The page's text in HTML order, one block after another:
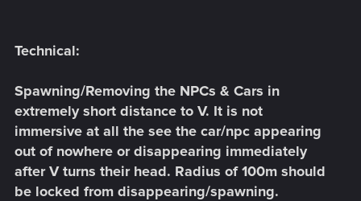
Technical:
Spawning/Removing the NPCs & Cars in
extremely short distance to V. It is not
immersive at all the see the car/npc appearing
out of nowhere or disappearing immediately
after V turns their head. Radius of 100m should
be locked from disappearing/spawning.